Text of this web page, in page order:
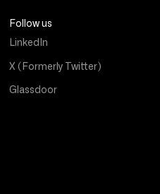
Follow us
LinkedIn
X (Formerly Twitter)
Glassdoor